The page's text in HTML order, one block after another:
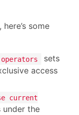
some
sets
access
current
under the